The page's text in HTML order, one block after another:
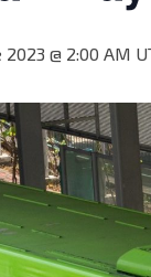
2023 @ 2:00 AM